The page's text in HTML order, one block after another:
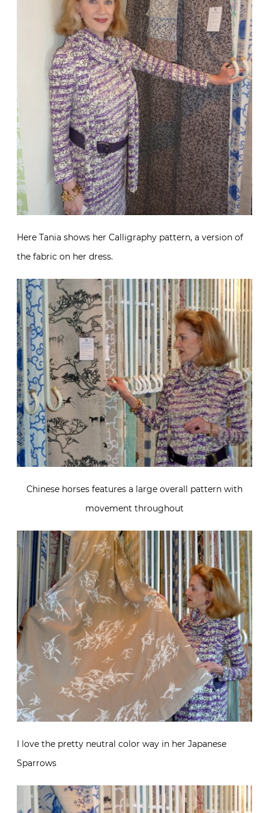
Here Tania shows her Calligraphy pattern, a version of
the fabric on her dress.
Chinese horses features a large overall pattern with
movement throughout
I love the pretty neutral color way in her Japanese
Sparrows